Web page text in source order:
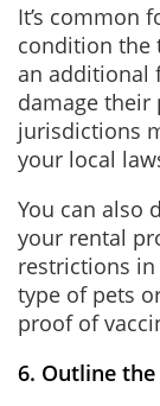
It’s common
condition the
an additional
damage their
jurisdictions
your local
You can also
your rental
restrictions
type of pets
proof of
6. Outline